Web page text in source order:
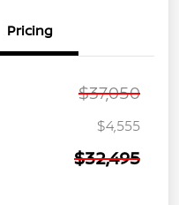
Pricing
$37,050
$4,555
$32,495